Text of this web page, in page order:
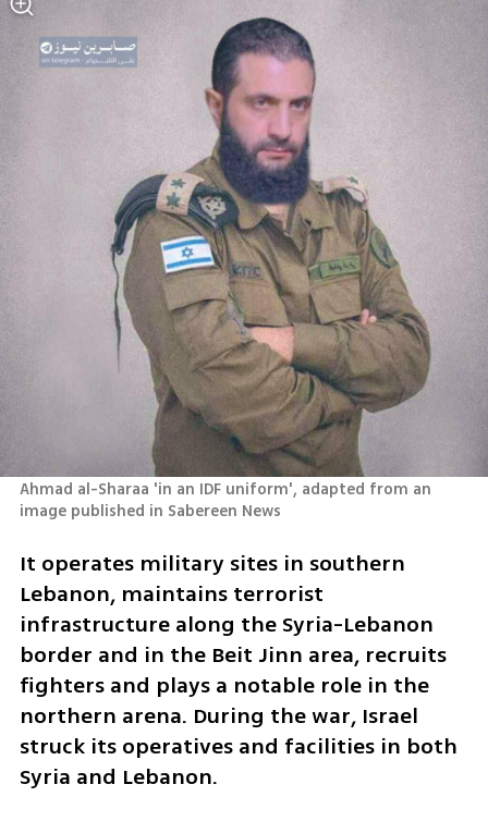
Ahmad al-Sharaa 'in an IDF uniform', adapted from an
image published in Sabereen News
It operates military sites in southern
Lebanon, maintains terrorist
infrastructure along the Syria-Lebanon
border and in the Beit Jinn area, recruits
fighters and plays a notable role in the
northern arena. During the war, Israel
struck its operatives and facilities in both
Syria and Lebanon.